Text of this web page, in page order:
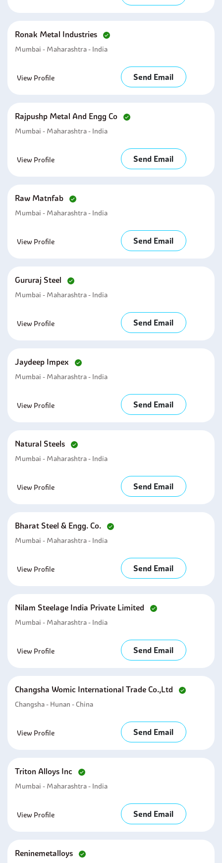
Ronak Metal Industries
Mumbai - Maharashtra - India
View Profile Send Email
Rajpushp Metal And Engg Co
Mumbai - Maharashtra - India
View Profile Send Email
Raw Matnfab
Mumbai - Maharashtra - India
View Profile Send Email
Gururaj Steel
Mumbai - Maharashtra - India
View Profile Send Email
Jaydeep Impex
Mumbai - Maharashtra - India
View Profile Send Email
Natural Steels
Mumbai - Maharashtra - India
View Profile Send Email
Bharat Steel & Engg. Co.
Mumbai - Maharashtra - India
View Profile Send Email
Nilam Steelage India Private Limited
Mumbai - Maharashtra - India
View Profile Send Email
Changsha Womic International Trade Co.,ltd
Changsha - Hunan - China
View Profile Send Email
Triton Alloys Inc
Mumbai - Maharashtra - India
View Profile Send Email
Reninemetalloys